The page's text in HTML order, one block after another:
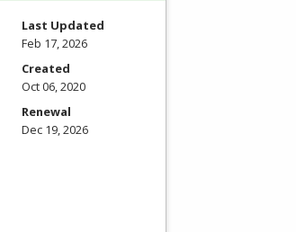
Last Updated
Feb 17, 2026
Created
Oct 06, 2020
Renewal
Dec 19, 2026